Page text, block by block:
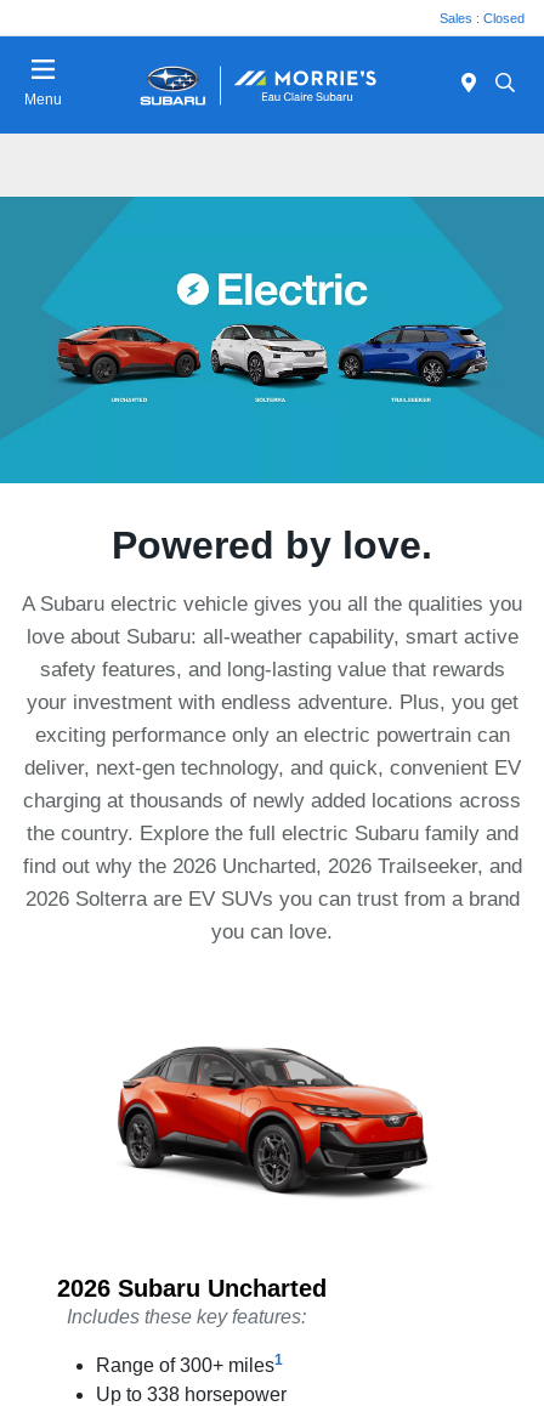
Sales : Closed
Menu
Powered by love.
A Subaru electric vehicle gives you all the qualities you
love about Subaru: all-weather capability, smart active
safety features, and long-lasting value that rewards
your investment with endless adventure. Plus, you get
exciting performance only an electric powertrain can
deliver, next-gen technology, and quick, convenient EV
charging at thousands of newly added locations across
the country. Explore the full electric Subaru family and
find out why the 2026 Uncharted, 2026 Trailseeker, and
2026 Solterra are EV SUVs you can trust from a brand
you can love.
2026 Subaru Uncharted
Includes these key features:
Range of 300+ miles1
Up to 338 horsepower